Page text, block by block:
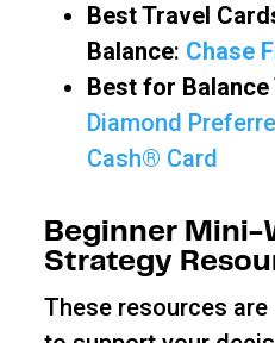
Best Travel
Balance: Chase
Best for
Diamond
Cash® Card
Beginner Mini-
Strategy
These resources